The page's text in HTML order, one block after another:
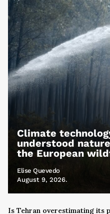
Climate
understood
the European
Elise Quevedo
August 9, 2026.
Is Tehran overestimating its